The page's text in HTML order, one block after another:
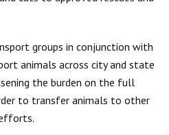
groups in conjunction with
animals across city and state
the burden on the full
to transfer animals to other